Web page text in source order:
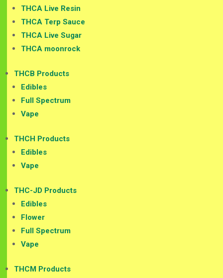
THCA Live Resin
THCA Terp Sauce
THCA Live Sugar
THCA moonrock
THCB Products
Edibles
Full Spectrum
Vape
THCH Products
Edibles
Vape
THC-JD Products
Edibles
Flower
Full Spectrum
Vape
THCM Products